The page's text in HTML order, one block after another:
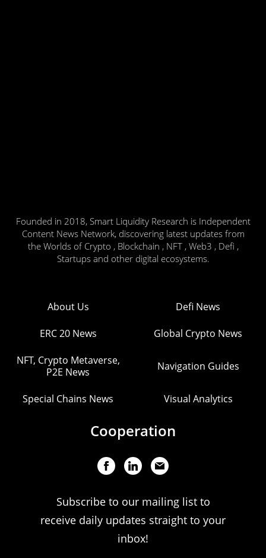
Founded in 2018, Smart Liquidity Research is Independent
Content News Network, discovering latest updates from
the Worlds of Crypto , Blockchain , NFT , Web3 , Defi ,
Startups and other digital ecosystems.
About Us Defi News
ERC 20 News Global Crypto News
NFT, Crypto Metaverse,
P2E News
Navigation Guides
Special Chains News Visual Analytics
Cooperation
Subscribe to our mailing list to
receive daily updates straight to your
inbox!